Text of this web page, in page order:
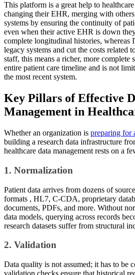
This platform is a great help to
changing their EHR, merging with
systems by ensuring the continuity of
even when their active EHR is down
complete longitudinal histories, whereas
legacy systems and cut the costs related
staff, this means a richer, more complete
entire patient care timeline and is not
the most recent system.
Key Pillars of Effective
Management in
Whether an organization is preparing for
building a research data infrastructure
healthcare data management rests on a
1. Normalization
Patient data arrives from dozens of
formats , HL7, C-CDA, proprietary
documents, PDFs, and more. Without
data models, querying across records
research datasets suffer from structural
2. Validation
Data quality is not assumed; it has to be
validation checks ensure that historical